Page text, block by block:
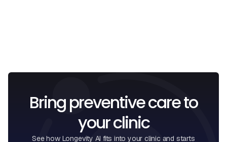
Bring preventive care to
your clinic
See how Longevity AI fits into your clinic and starts